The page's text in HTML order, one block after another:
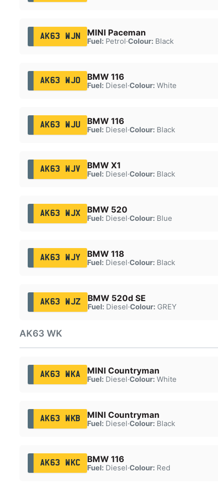
AK63 WJN MINI Paceman
Fuel:Petrol·Colour:Black
AK63 WJO BMW 116
Fuel:Diesel·Colour:White
AK63 WJU BMW 116
Fuel:Diesel·Colour:Black
AK63 WJV BMW X1
Fuel:Diesel·Colour:Black
AK63 WJX BMW 520
Fuel:Diesel·Colour:Blue
AK63 WJY BMW 118
Fuel:Diesel·Colour:Black
AK63 WJZ BMW 520d SE
Fuel:Diesel·Colour:GREY
AK63 WK
AK63 WKA MINI Countryman
Fuel:Diesel·Colour:White
AK63 WKB MINI Countryman
Fuel:Diesel·Colour:Black
AK63 WKC BMW 116
Fuel:Diesel·Colour:Red